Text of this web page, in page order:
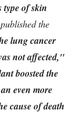
type of skin
the
lung cancer
not affected,"
boosted the
even more
cause of death